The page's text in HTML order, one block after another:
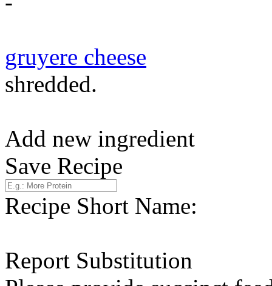
gruyere cheese
shredded.
Add new ingredient
Save Recipe
Recipe Short Name:
Report Substitution